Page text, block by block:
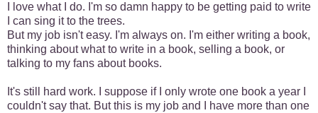
I love what I do. I'm so damn happy to be getting paid to write
I can sing it to the trees.
But my job isn't easy. I'm always on. I'm either writing a book,
thinking about what to write in a book, selling a book, or
talking to my fans about books.
It's still hard work. I suppose if I only wrote one book a year I
couldn't say that. But this is my job and I have more than one